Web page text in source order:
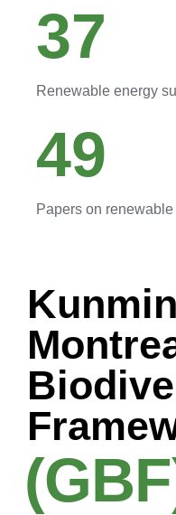
37
Renewable energy
49
Papers on